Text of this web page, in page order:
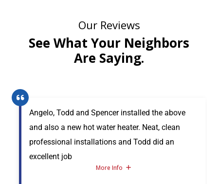
Our Reviews
See What Your Neighbors
Are Saying.
Angelo, Todd and Spencer installed the above
and also a new hot water heater. Neat, clean
professional installations and Todd did an
excellent job
More Info